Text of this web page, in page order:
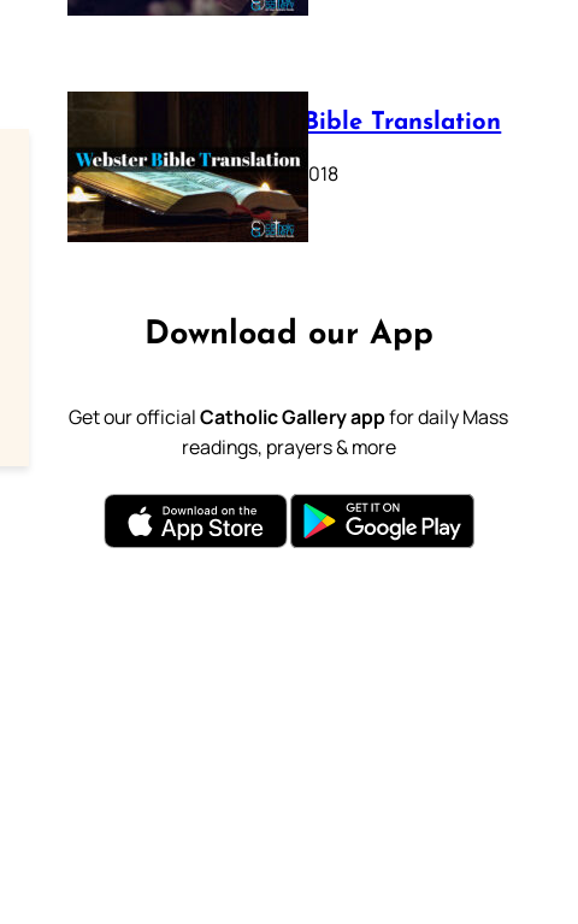
Webster Bible Translation
October 11, 2018
Download our App
Get our officialCatholic Gallery appfor daily Mass
readings, prayers & more